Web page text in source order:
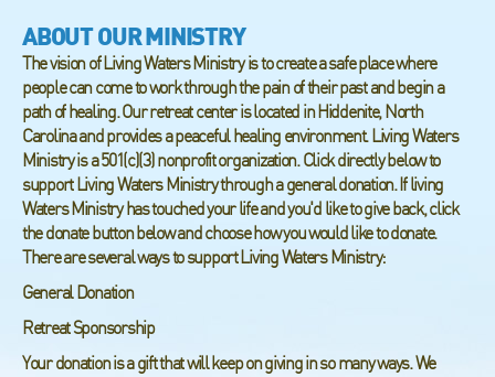
ABOUT OUR MINISTRY
The vision of Living Waters Ministry is to create a safe place where
people can come to work through the pain of their past and begin a
path of healing. Our retreat center is located in Hiddenite, North
Carolina and provides a peaceful healing environment. Living Waters
Ministry is a 501(c)(3) nonprofit organization. Click directly below to
support Living Waters Ministry through a general donation. If living
Waters Ministry has touched your life and you'd like to give back, click
the donate button below and choose how you would like to donate.
There are several ways to support Living Waters Ministry:
General Donation
Retreat Sponsorship
Your donation is a gift that will keep on giving in so many ways. We